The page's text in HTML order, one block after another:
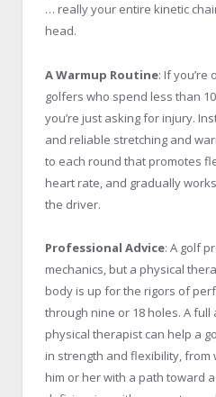
… really your entire kinetic
head.
A Warmup Routine: If
golfers who spend less than
you’re just asking for injury.
and reliable stretching and
to each round that promotes
heart rate, and gradually
the driver.
Professional Advice: A golf
mechanics, but a physical
body is up for the rigors of
through nine or 18 holes. A
physical therapist can help a
in strength and flexibility, from
him or her with a path toward